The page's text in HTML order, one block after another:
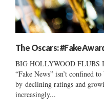
The Oscars:
BIG HOLLYWOOD
“Fake News” isn’t confined
by declining ratings and
increasingly...